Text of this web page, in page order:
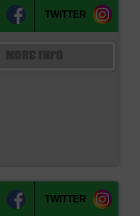
TWITTER
TWITTER